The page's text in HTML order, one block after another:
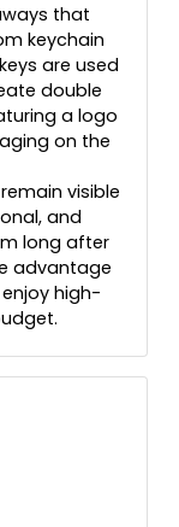
that
keychain
are used
double
a logo
on the
visible
and
long after
advantage
high-